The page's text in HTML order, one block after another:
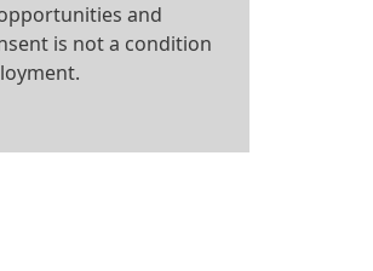
and
is not a condition